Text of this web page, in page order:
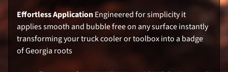
o
o
z
Effortless ApplicationEngineered for simplicity it
applies smooth and bubble free on any surface instantly
transforming your truck cooler or toolbox into a badge
of Georgia roots